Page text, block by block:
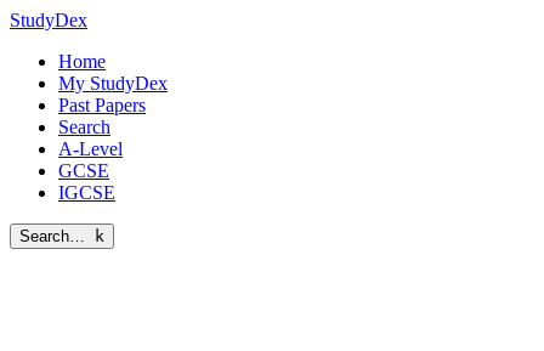
StudyDex
Home
My StudyDex
Past Papers
Search
A-Level
GCSE
IGCSE
Search… k